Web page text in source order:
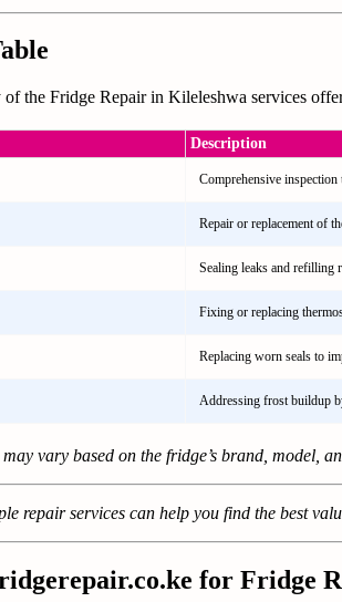
the Fridge Repair in Kileleshwa services
Description
Comprehensive
Repair or replacement of
Sealing leaks and refilling
Fixing or replacing
Replacing worn seals to
Addressing frost buildup
vary based on the fridge’s brand, model,
repair services can help you find the best
for Fridge